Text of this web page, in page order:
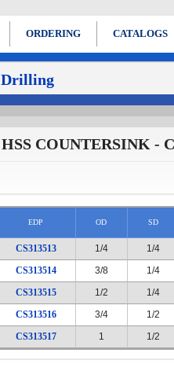
ORDERING CATALOGS
Drilling
HSS COUNTERSINK -
EDP OD SD
CS313513 1/4
1/4
CS313514
3/8
1/4
CS313515
1/2
1/4
CS313516
3/4
1/2
CS313517
1 1/2